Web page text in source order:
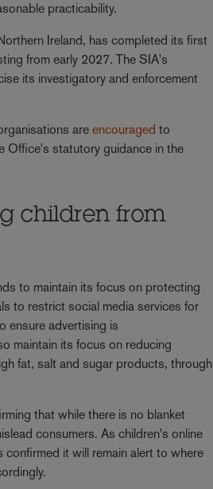
practicability.
Ireland, has completed its first
from early 2027. The SIA's
its investigatory and enforcement
areencouraged to
Office's statutory guidance in the
children from
to maintain its focus on protecting
to restrict social media services for
ensure advertising is
maintain its focus on reducing
fat, salt and sugar products, through
that while there is no blanket
consumers. As children's online
it will remain alert to where